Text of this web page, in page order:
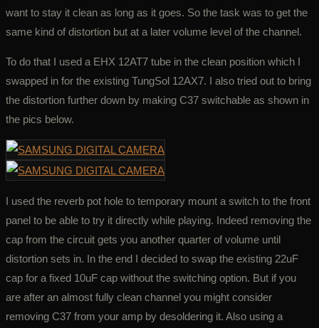
want to stay it clean as long as it goes. So the task was to get the
same kind of distortion but at a later volume level of the channel.
To do that I used a EHX 12AT7 tube in the clean position which I
swapped in for the existing TungSol 12AX7. I also tried out to bring
the distortion further down by making C37 switchable as shown in
the pics below.
I used the reverb pot hole to temporary mount a switch to the front
panel to be able to try it directly while playing. Indeed removing the
cap from the circuit gets you another quarter of volume until
distortion sets in. In the end I decided to swap the existing 22uF
cap for a fixed 10uF cap without the switching option. But if you
are after an almost fully clean channel you might consider
removing C37 from your amp by desoldering it. Also using a